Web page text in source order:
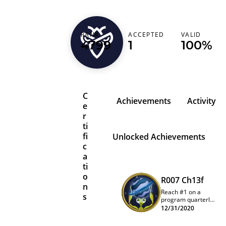
RANK
4799
ACCEPTED
1
VALID
100%
C
e
r
ti
fi
c
a
ti
o
n
s
Achievements Activity
Unlocked Achievements
R007 Ch13f
Reach #1 on a
program quarterly
leaderboard
12/31/2020